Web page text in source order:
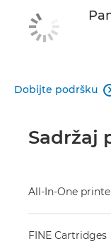
Dobijte podršku
Sadržaj
All-In-One
FINE Cartridges